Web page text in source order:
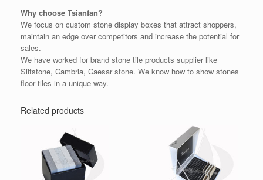
Why choose Tsianfan?
We focus on custom stone display boxes that attract shoppers,
maintain an edge over competitors and increase the potential for
sales.
We have worked for brand stone tile products supplier like
Siltstone, Cambria, Caesar stone. We know how to show stones
floor tiles in a unique way.
Related products